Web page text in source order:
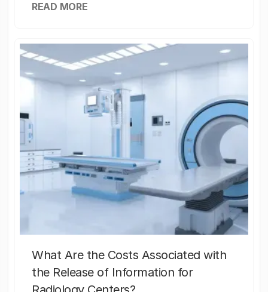
READ MORE
What Are the Costs Associated with
the Release of Information for